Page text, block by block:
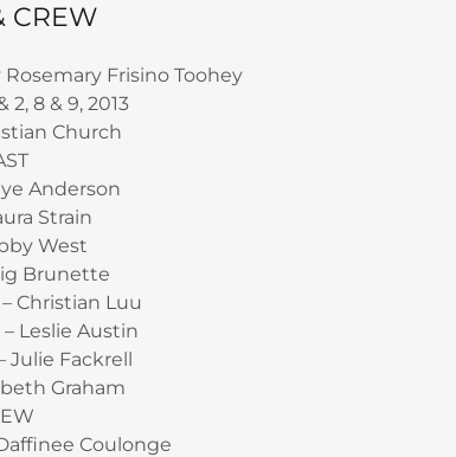
CREW
Frisino Toohey
2, 8 & 9, 2013
Church
Anderson
Strain
West
Brunette
Christian Luu
Leslie Austin
Julie Fackrell
Graham
Coulonge